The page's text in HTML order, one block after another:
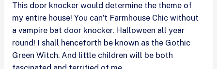
This door knocker would determine the theme of
my entire house! You can’t Farmhouse Chic without
a vampire bat door knocker. Halloween all year
round! I shall henceforth be known as the Gothic
Green Witch. And little children will be both